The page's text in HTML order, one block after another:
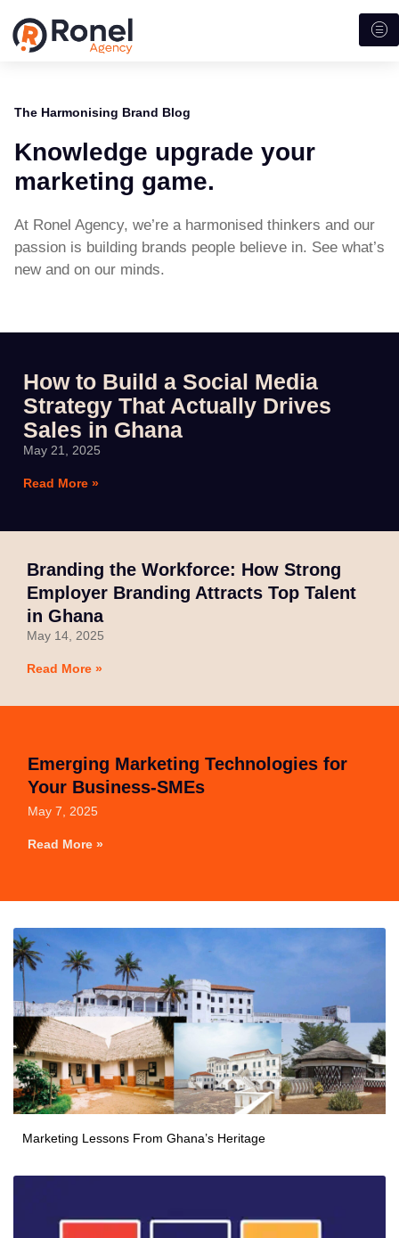
The Harmonising Brand Blog
Knowledge upgrade your
marketing game.
At Ronel Agency, we’re a harmonised thinkers and our
passion is building brands people believe in. See what’s
new and on our minds.
How to Build a Social Media
Strategy That Actually Drives
Sales in Ghana
May 21, 2025
Read More »
Branding the Workforce: How Strong
Employer Branding Attracts Top Talent
in Ghana
May 14, 2025
Read More »
Emerging Marketing Technologies for
Your Business-SMEs
May 7, 2025
Read More »
Marketing Lessons From Ghana’s Heritage